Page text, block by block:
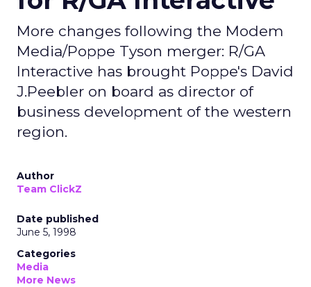
More changes following the Modem
Media/Poppe Tyson merger: R/GA
Interactive has brought Poppe's David
J.Peebler on board as director of
business development of the western
region.
Author
Team ClickZ
Date published
June 5, 1998
Categories
Media
More News